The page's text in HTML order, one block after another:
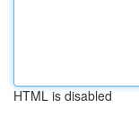
HTML is disabled